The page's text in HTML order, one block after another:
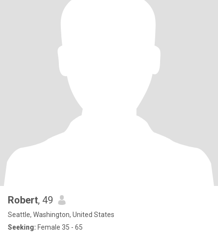
Robert, 49
Seattle, Washington, United States
Seeking: Female 35 - 65